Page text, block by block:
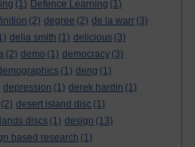
(1) Defence Learning (1)
(2) degree (2) de la warr (3)
delia smith (1) delicious (3)
(2) demo (1) democracy (3)
(1) deng (1)
depression (1) derek hardin (1)
(2) desert island disc (1)
discs (1) design (13)
based research (1)